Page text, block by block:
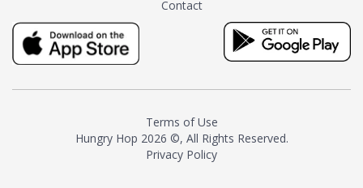
milk and sugar. The result is a
truly distinctive tea with balance
and complexity.As the first
American "natural and allergen
resurgence in artisan tea-
making. It was also the first tea
maker to label their tea with the
Contact
Terms of Use
Hungry Hop 2026 ©, All Rights Reserved.
Privacy Policy